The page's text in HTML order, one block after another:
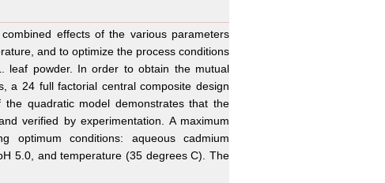
effects of the various parameters
and to optimize the process conditions
leaf powder. In order to obtain the mutual
a 24 full factorial central composite design
quadratic model demonstrates that the
verified by experimentation. A maximum
optimum conditions: aqueous cadmium
5.0, and temperature (35 degrees C). The